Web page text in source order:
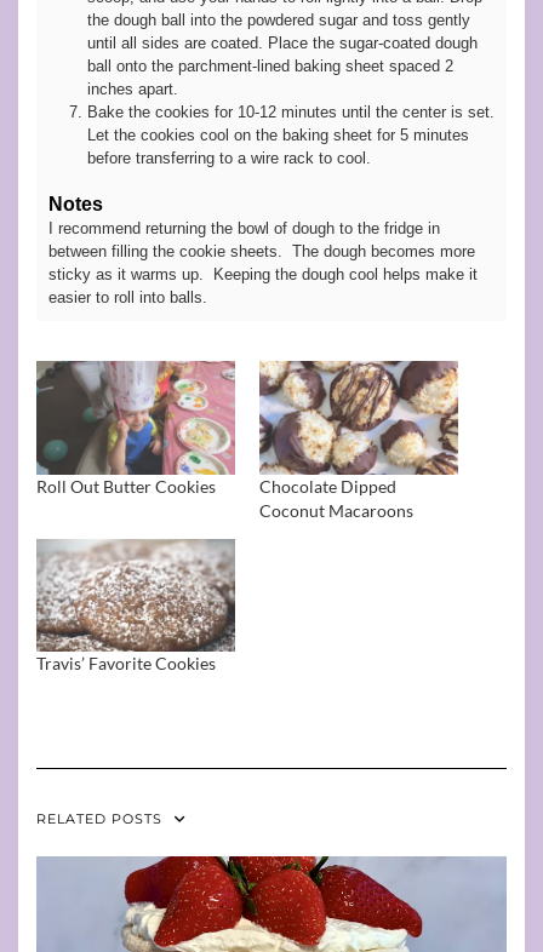
the dough ball into the powdered sugar and toss gently
until all sides are coated. Place the sugar-coated dough
ball onto the parchment-lined baking sheet spaced 2
inches apart.
Bake the cookies for 10-12 minutes until the center is set.
Let the cookies cool on the baking sheet for 5 minutes
before transferring to a wire rack to cool.
Notes
I recommend returning the bowl of dough to the fridge in
between filling the cookie sheets. The dough becomes more
sticky as it warms up. Keeping the dough cool helps make it
easier to roll into balls.
Roll Out Butter Cookies
Chocolate Dipped
Coconut Macaroons
Travis’ Favorite Cookies
RELATED POSTS